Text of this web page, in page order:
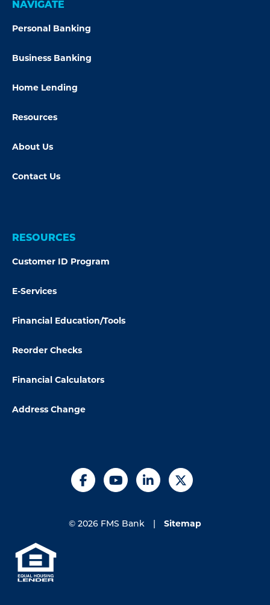
NAVIGATE
Personal Banking
Business Banking
Home Lending
Resources
About Us
Contact Us
RESOURCES
Customer ID Program
E-Services
Financial Education/Tools
Reorder Checks
Financial Calculators
Address Change
FacebookYouTubeLinkedIn
X
© 2026 FMS Bank Sitemap